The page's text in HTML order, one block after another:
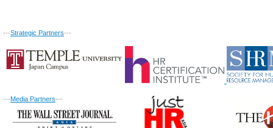
---Strategic Partners---
---Media Partners---